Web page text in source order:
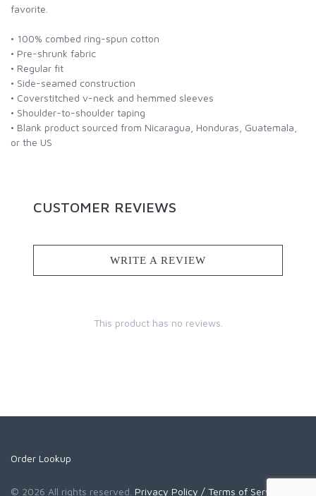
favorite.
• 100% combed ring-spun cotton
• Pre-shrunk fabric
• Regular fit
• Side-seamed construction
• Coverstitched v-neck and hemmed sleeves
• Shoulder-to-shoulder taping
• Blank product sourced from Nicaragua, Honduras, Guatemala,
or the US
CUSTOMER REVIEWS
WRITE A REVIEW
This product has no reviews.
Order Lookup
© 2026 All rights reserved. Privacy Policy / Terms of Service